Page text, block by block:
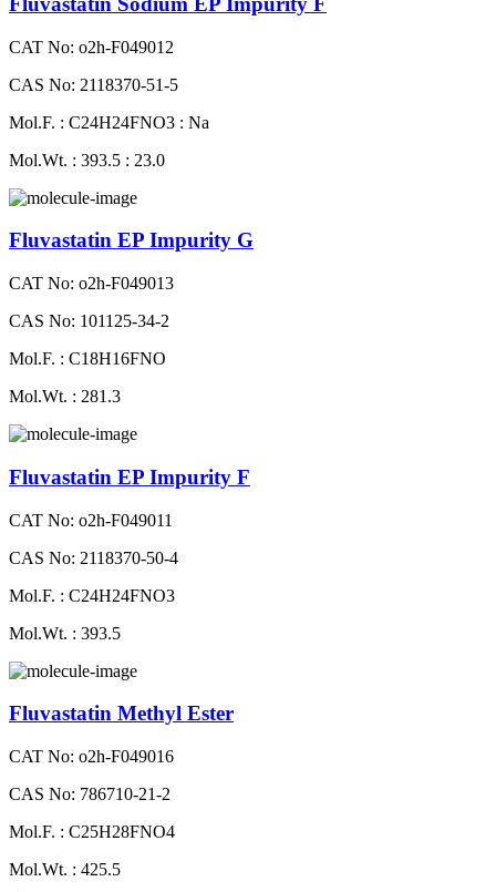
CAT No: o2h-F049012
CAS No: 2118370-51-5
Mol.F. : C24H24FNO3 : Na
Mol.Wt. : 393.5 : 23.0
Fluvastatin EP Impurity G
CAT No: o2h-F049013
CAS No: 101125-34-2
Mol.F. : C18H16FNO
Mol.Wt. : 281.3
Fluvastatin EP Impurity F
CAT No: o2h-F049011
CAS No: 2118370-50-4
Mol.F. : C24H24FNO3
Mol.Wt. : 393.5
Fluvastatin Methyl Ester
CAT No: o2h-F049016
CAS No: 786710-21-2
Mol.F. : C25H28FNO4
Mol.Wt. : 425.5